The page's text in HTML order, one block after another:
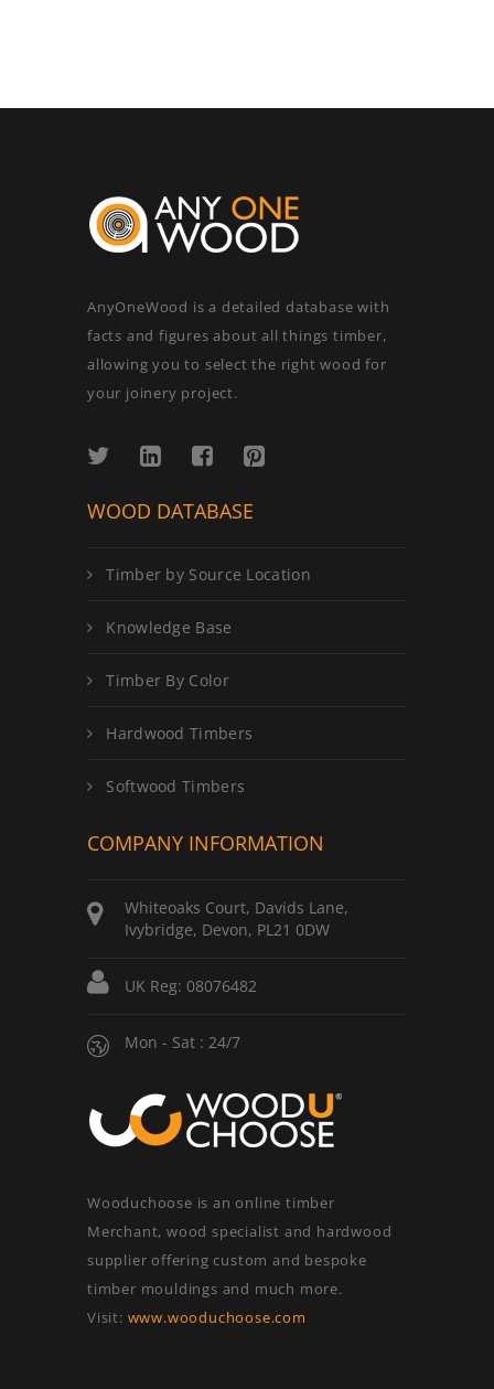
AnyOneWood is a detailed database with
facts and figures about all things timber,
allowing you to select the right wood for
your joinery project.
WOOD DATABASE
Timber by Source Location
Knowledge Base
Timber By Color
Hardwood Timbers
Softwood Timbers
COMPANY INFORMATION
Whiteoaks Court, Davids Lane,
Ivybridge, Devon, PL21 0DW
UK Reg: 08076482
Mon - Sat : 24/7
Wooduchoose is an online timber
Merchant, wood specialist and hardwood
supplier offering custom and bespoke
timber mouldings and much more.
Visit: www.wooduchoose.com